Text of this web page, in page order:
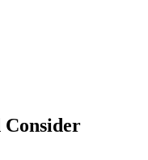
Consider